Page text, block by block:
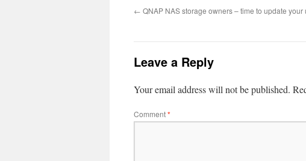
← QNAP NAS storage owners – time to update your
Leave a Reply
Your email address will not be published.
Comment*